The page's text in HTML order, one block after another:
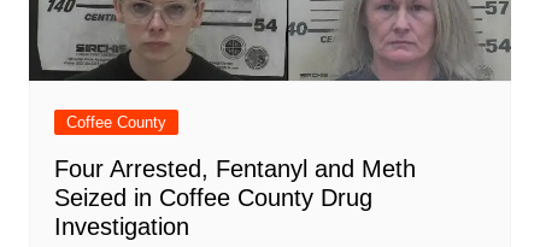
Coffee County
Four Arrested, Fentanyl and Meth
Seized in Coffee County Drug
Investigation